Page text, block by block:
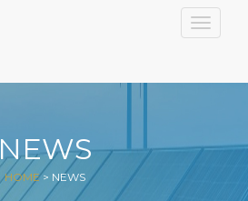
NEWS
HOME> NEWS